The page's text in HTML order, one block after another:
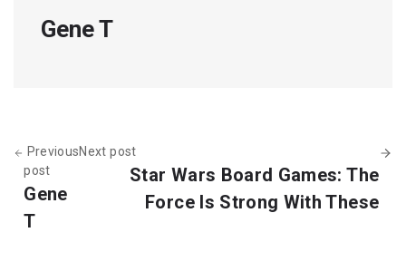
Gene T
Previous
post
Gene
T
Next post
Star Wars Board Games: The
Force Is Strong With These